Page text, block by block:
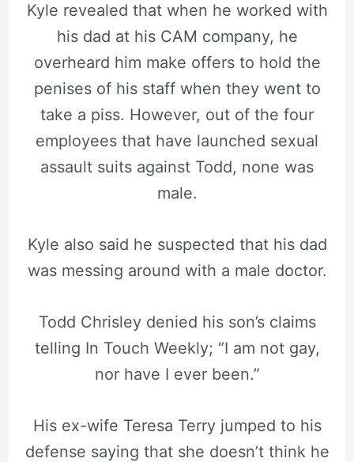
Kyle revealed that when he worked with
his dad at his CAM company, he
overheard him make offers to hold the
penises of his staff when they went to
take a piss. However, out of the four
employees that have launched sexual
assault suits against Todd, none was
male.
Kyle also said he suspected that his dad
was messing around with a male doctor.
Todd Chrisley denied his son’s claims
telling In Touch Weekly; “I am not gay,
nor have I ever been.”
His ex-wife Teresa Terry jumped to his
defense saying that she doesn’t think he